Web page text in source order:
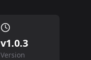
v1.0.3
Version